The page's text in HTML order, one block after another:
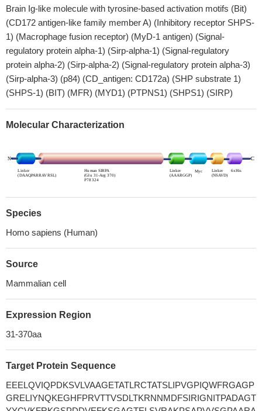
Brain Ig-like molecule with tyrosine-based activation motifs (Bit)
(CD172 antigen-like family member A) (Inhibitory receptor SHPS-
1) (Macrophage fusion receptor) (MyD-1 antigen) (Signal-
regulatory protein alpha-1) (Sirp-alpha-1) (Signal-regulatory
protein alpha-2) (Sirp-alpha-2) (Signal-regulatory protein alpha-3)
(Sirp-alpha-3) (p84) (CD_antigen: CD172a) (SHP substrate 1)
(SHPS-1) (BIT) (MFR) (MYD1) (PTPNS1) (SHPS1) (SIRP)
Molecular Characterization
Species
Homo sapiens (Human)
Source
Mammalian cell
Expression Region
31-370aa
Target Protein Sequence
EEELQVIQPDKSVLVAAGETATLRCTATSLIPVGPIQWFRGAGP
GRELIYNQKEGHFPRVTTVSDLTKRNNMDFSIRIGNITPADAGT